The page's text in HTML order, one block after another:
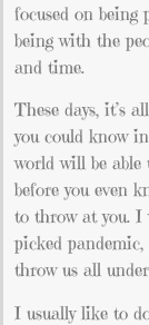
focused on being
being with the
and time.
These days, it’s
you could know
world will be able
before you even
to throw at you. I
picked
throw us all
I usually like to